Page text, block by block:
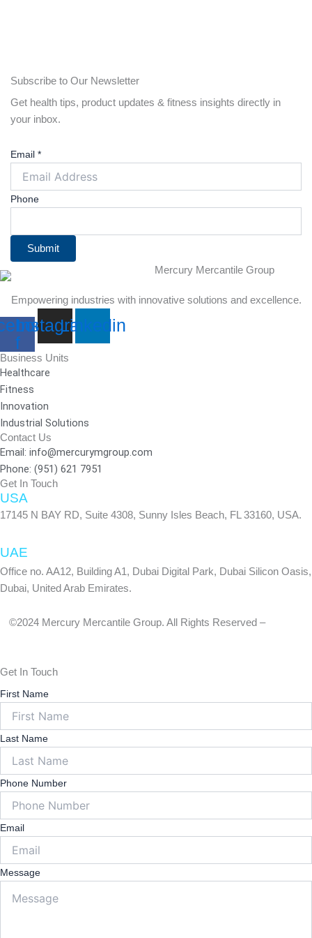
Subscribe to Our Newsletter
Get health tips, product updates & fitness insights directly in
your inbox.
Email *
Phone
Submit
Empowering industries with innovative solutions and excellence.
f
Instagram
Linkedin
Business Units
Healthcare
Fitness
Innovation
Industrial Solutions
Contact Us
Email: info@mercurymgroup.com
Phone: (951) 621 7951
Get In Touch
USA
17145 N BAY RD, Suite 4308, Sunny Isles Beach, FL 33160, USA.
UAE
Office no. AA12, Building A1, Dubai Digital Park, Dubai Silicon Oasis,
Dubai, United Arab Emirates.
©2024 Mercury Mercantile Group. All Rights Reserved –
Get In Touch
First Name
Last Name
Phone Number
Email
Message